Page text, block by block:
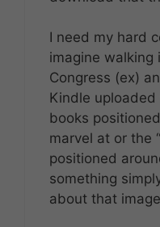
I need my hard
imagine
Congress (ex)
Kindle
books
marvel at or the
positioned
something
about that